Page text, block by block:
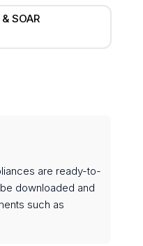
SOAR
are ready-to-
downloaded and
such as